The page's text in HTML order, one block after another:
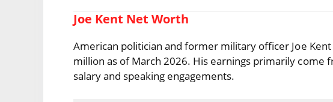
Joe Kent Net Worth
American politician and former military officer Joe
million as of March 2026. His earnings primarily come
salary and speaking engagements.